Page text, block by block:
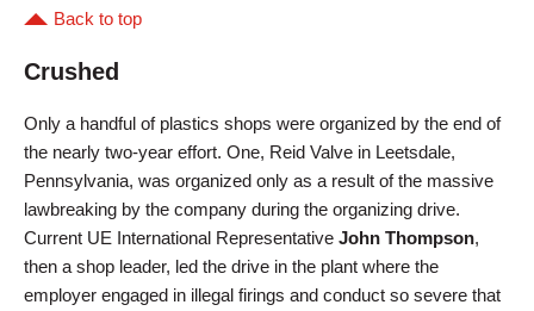
Back to top
Crushed
Only a handful of plastics shops were organized by the end of
the nearly two-year effort. One, Reid Valve in Leetsdale,
Pennsylvania, was organized only as a result of the massive
lawbreaking by the company during the organizing drive.
Current UE International Representative John Thompson,
then a shop leader, led the drive in the plant where the
employer engaged in illegal firings and conduct so severe that